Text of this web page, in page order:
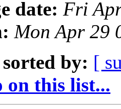
date: Fri
Mon Apr 29
sorted by: [
on this list...